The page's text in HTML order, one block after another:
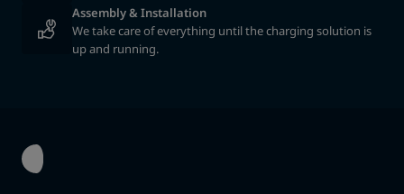
Assembly & Installation
We take care of everything until the charging solution is
up and running.